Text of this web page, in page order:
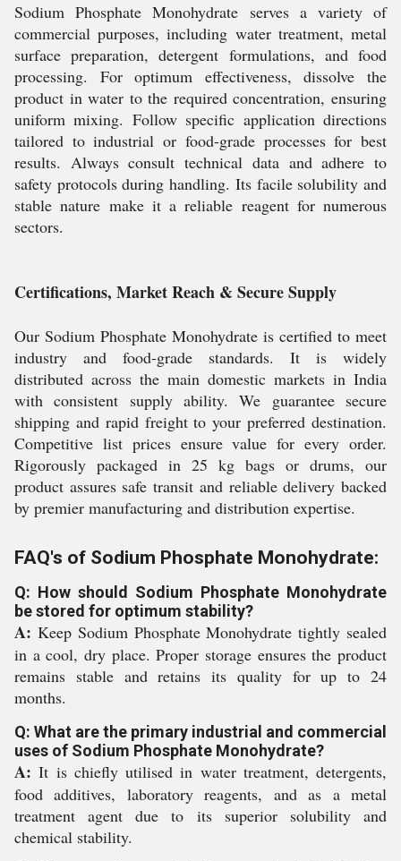
Sodium Phosphate Monohydrate serves a variety of
commercial purposes, including water treatment, metal
surface preparation, detergent formulations, and food
processing. For optimum effectiveness, dissolve the
product in water to the required concentration, ensuring
uniform mixing. Follow specific application directions
tailored to industrial or food-grade processes for best
results. Always consult technical data and adhere to
safety protocols during handling. Its facile solubility and
stable nature make it a reliable reagent for numerous
sectors.
Certifications, Market Reach & Secure Supply
Our Sodium Phosphate Monohydrate is certified to meet
industry and food-grade standards. It is widely
distributed across the main domestic markets in India
with consistent supply ability. We guarantee secure
shipping and rapid freight to your preferred destination.
Competitive list prices ensure value for every order.
Rigorously packaged in 25 kg bags or drums, our
product assures safe transit and reliable delivery backed
by premier manufacturing and distribution expertise.
FAQ's of Sodium Phosphate Monohydrate:
Q: How should Sodium Phosphate Monohydrate
be stored for optimum stability?
A: Keep Sodium Phosphate Monohydrate tightly sealed
in a cool, dry place. Proper storage ensures the product
remains stable and retains its quality for up to 24
months.
Q: What are the primary industrial and commercial
uses of Sodium Phosphate Monohydrate?
A: It is chiefly utilised in water treatment, detergents,
food additives, laboratory reagents, and as a metal
treatment agent due to its superior solubility and
chemical stability.